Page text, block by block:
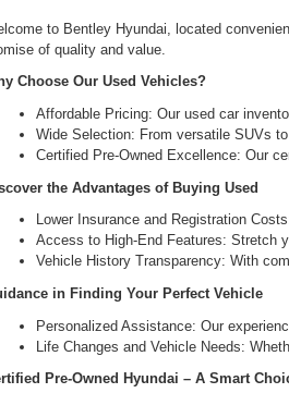
to Bentley Hyundai, located
of quality and value.
Choose Our Used Vehicles?
Affordable Pricing: Our used car
Wide Selection: From versatile SUVs
Certified Pre-Owned Excellence: Our
the Advantages of Buying Used
Lower Insurance and Registration
Access to High-End Features: Stretch
Vehicle History Transparency: With
in Finding Your Perfect Vehicle
Personalized Assistance: Our
Life Changes and Vehicle Needs:
Pre-Owned Hyundai – A Smart